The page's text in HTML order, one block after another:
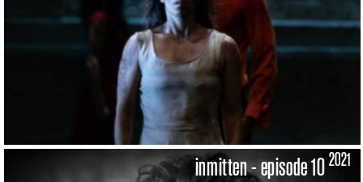
inmitten - episode 10 2021